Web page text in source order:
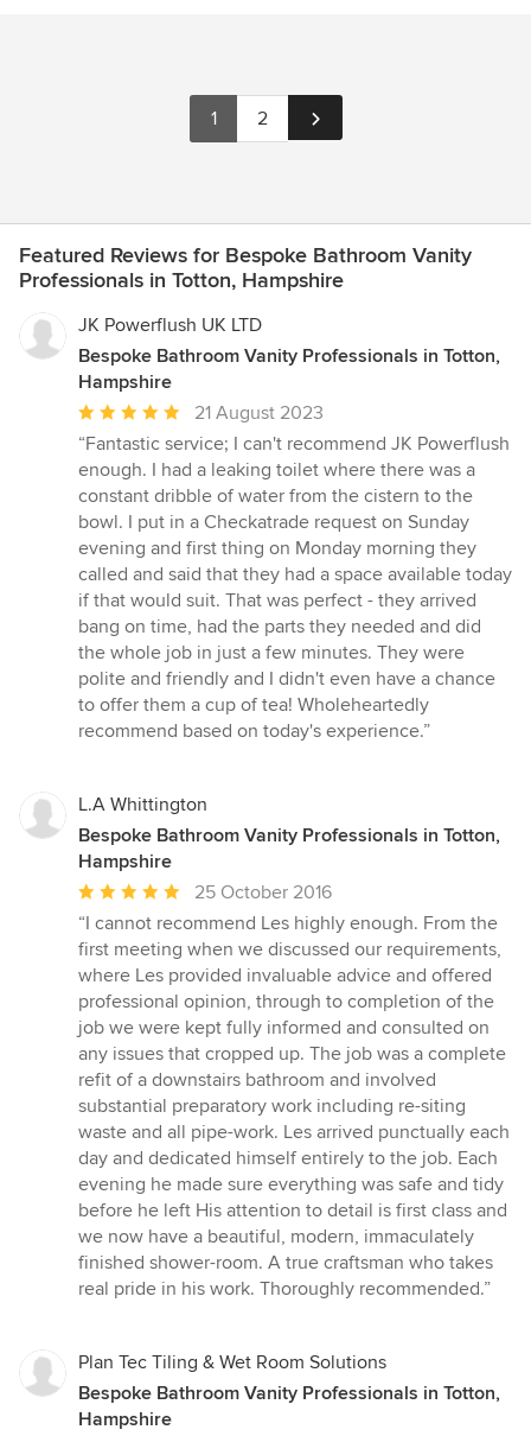
1 2
Featured Reviews for Bespoke Bathroom Vanity
Professionals in Totton, Hampshire
JK Powerflush UK LTD
Bespoke Bathroom Vanity Professionals in Totton,
Hampshire
Average
rating:
5
out
of
5
stars
21 August 2023
“Fantastic service; I can't recommend JK Powerflush
enough. I had a leaking toilet where there was a
constant dribble of water from the cistern to the
bowl. I put in a Checkatrade request on Sunday
evening and first thing on Monday morning they
called and said that they had a space available today
if that would suit. That was perfect - they arrived
bang on time, had the parts they needed and did
the whole job in just a few minutes. They were
polite and friendly and I didn't even have a chance
to offer them a cup of tea! Wholeheartedly
recommend based on today's experience.”
L.A Whittington
Bespoke Bathroom Vanity Professionals in Totton,
Hampshire
Average
rating:
5
out
of
5
stars
25 October 2016
“I cannot recommend Les highly enough. From the
first meeting when we discussed our requirements,
where Les provided invaluable advice and offered
professional opinion, through to completion of the
job we were kept fully informed and consulted on
any issues that cropped up. The job was a complete
refit of a downstairs bathroom and involved
substantial preparatory work including re-siting
waste and all pipe-work. Les arrived punctually each
day and dedicated himself entirely to the job. Each
evening he made sure everything was safe and tidy
before he left His attention to detail is first class and
we now have a beautiful, modern, immaculately
finished shower-room. A true craftsman who takes
real pride in his work. Thoroughly recommended.”
Plan Tec Tiling & Wet Room Solutions
Bespoke Bathroom Vanity Professionals in Totton,
Hampshire